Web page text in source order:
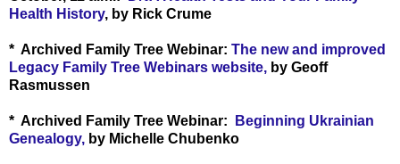
Health History, by Rick Crume
* Archived Family Tree Webinar: The new and improved
Legacy Family Tree Webinars website, by Geoff
Rasmussen
* Archived Family Tree Webinar:
Beginning Ukrainian
Genealogy, by Michelle Chubenko